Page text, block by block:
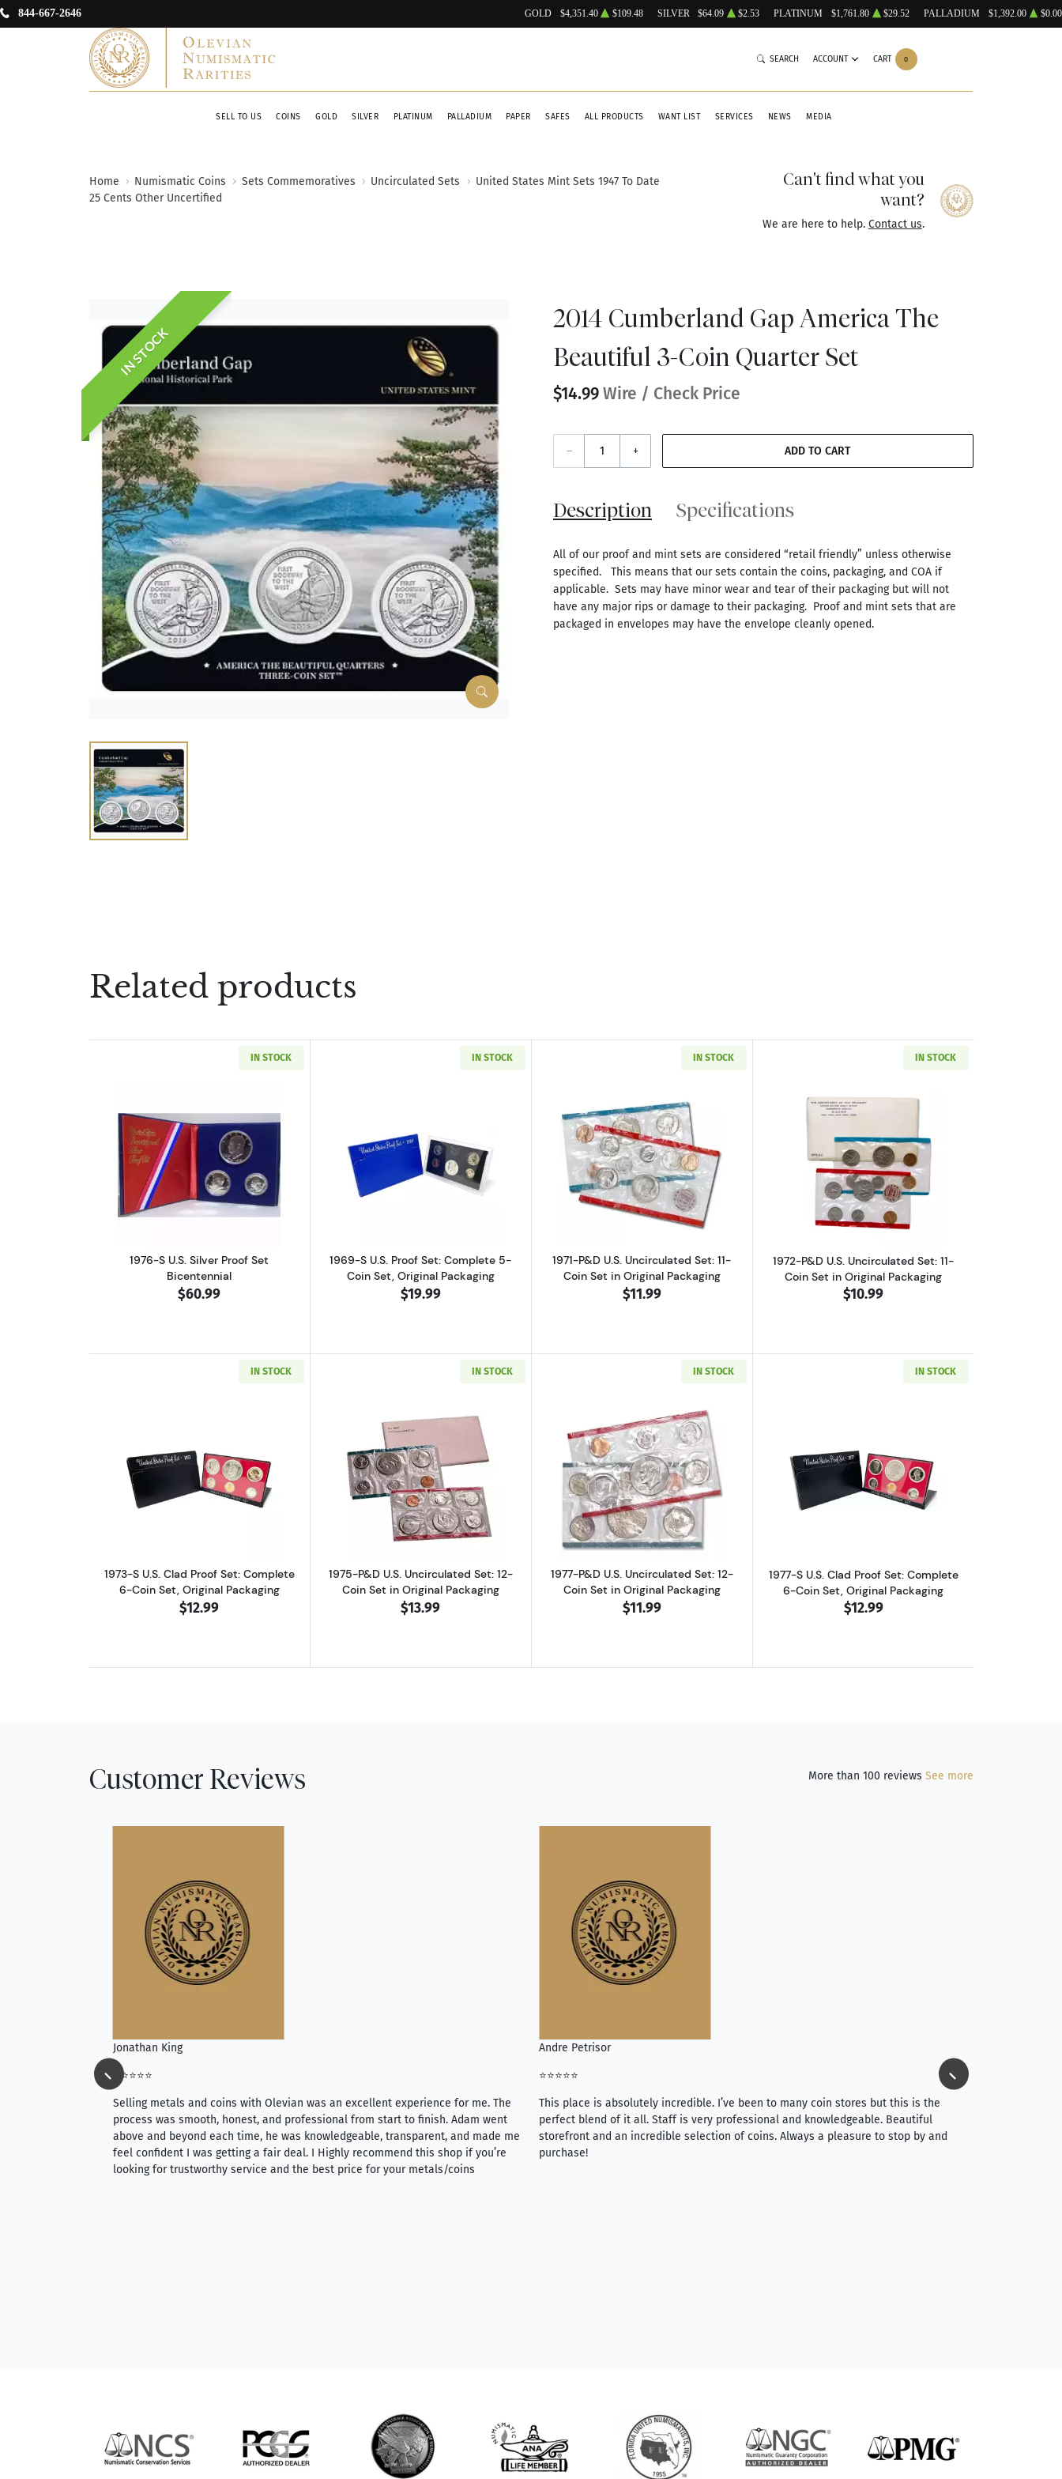
844-667-2646 GOLD $4,351.40 $109.48 SILVER $64.09 $2.53 PLATINUM $1,761.80 $29.52 PALLADIUM $1,392.00 $0.00
SELL TO US COINS GOLD SILVER PLATINUM PALLADIUM PAPER SAFES ALL PRODUCTS WANT LIST SERVICES NEWS MEDIA
SEARCH ACCOUNT CART 0
Home Numismatic Coins Sets Commemoratives Uncirculated Sets
United States Mint Sets 1947 To Date
25 Cents Other Uncertified
Can't find what you
want?
We are here to help. Contact us.
IN STOCK
2014 Cumberland Gap America The
Beautiful 3-Coin Quarter Set
$14.99Wire / Check Price
– + ADD TO CART
Description Specifications
All of our proof and mint sets are considered “retail friendly” unless otherwise
specified. This means that our sets contain the coins, packaging, and COA if
applicable. Sets may have minor wear and tear of their packaging but will not
have any major rips or damage to their packaging. Proof and mint sets that are
packaged in envelopes may have the envelope cleanly opened.
Related products
IN STOCK
Read more about1976-S U.S. Silver Proof Set Bicentennial
1976-S U.S. Silver Proof Set
Bicentennial
$60.99
IN STOCK
Read more about1969-S U.S. Proof Set: Complete 5-Coin Set, Original Packaging
1969-S U.S. Proof Set: Complete 5-
Coin Set, Original Packaging
$19.99
IN STOCK
Read more about1971-P&D U.S. Uncirculated Set: 11-Coin Set in Original Packaging
1971-P&D U.S. Uncirculated Set: 11-
Coin Set in Original Packaging
$11.99
IN STOCK
Read more about1972-P&D U.S.
1972-P&D U.S. Uncirculated Set: 11-
Coin Set in Original Packaging
$10.99
IN STOCK
Read more about1973-S U.S. Clad Proof Set: Complete 6-Coin Set, Original Packaging
1973-S U.S. Clad Proof Set: Complete
6-Coin Set, Original Packaging
$12.99
IN STOCK
Read more about1975-P&D U.S. Uncirculated Set: 12-Coin Set in Original Packaging
1975-P&D U.S. Uncirculated Set: 12-
Coin Set in Original Packaging
$13.99
IN STOCK
Read more about1977-P&D U.S. Uncirculated Set: 12-Coin Set in Original Packaging
1977-P&D U.S. Uncirculated Set: 12-
Coin Set in Original Packaging
$11.99
IN STOCK
Read more about1977-S U.S. Clad
1977-S U.S. Clad Proof Set: Complete
6-Coin Set, Original Packaging
$12.99
Customer Reviews More than 100 reviews See more
Jonathan King
⭐⭐⭐⭐⭐
Selling metals and coins with Olevian was an excellent experience for me. The
process was smooth, honest, and professional from start to finish. Adam went
above and beyond each time, he was knowledgeable, transparent, and made me
feel confident I was getting a fair deal. I Highly recommend this shop if you’re
looking for trustworthy service and the best price for your metals/coins
Andre Petrisor
⭐⭐⭐⭐⭐
This place is absolutely incredible. I’ve been to many coin stores but this is the
perfect blend of it all. Staff is very professional and knowledgeable. Beautiful
storefront and an incredible selection of coins. Always a pleasure to stop by and
purchase!
⭐⭐⭐⭐⭐